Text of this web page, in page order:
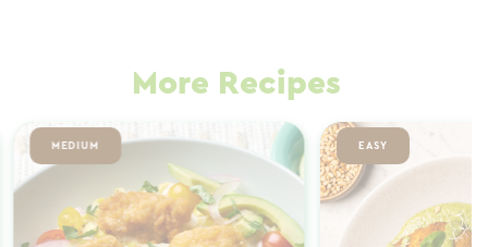
More Recipes
MEDIUM EASY